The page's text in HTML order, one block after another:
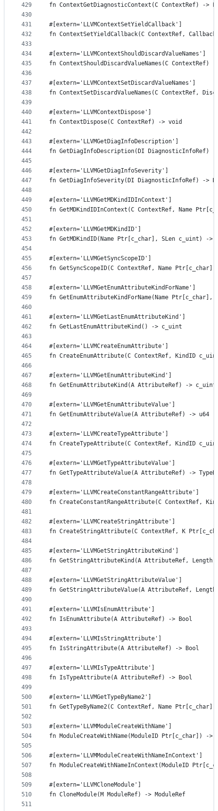
429
430
431
432
433
434
435
436
437
438
439
440
441
442
443
444
445
446
447
448
449
450
451
452
453
454
455
456
457
458
459
460
461
462
463
464
465
466
467
468
469
470
471
472
473
474
475
476
477
478
479
480
481
482
483
484
485
486
487
488
489
490
491
492
493
494
495
496
497
498
499
500
501
502
503
504
505
506
507
508
509
510
511
fn ContextGetDiagnosticContext(C ContextRef) ->
#[extern='LLVMContextSetYieldCallback']
fn ContextSetYieldCallback(C ContextRef,
#[extern='LLVMContextShouldDiscardValueNames']
fn ContextShouldDiscardValueNames(C ContextRef) -
#[extern='LLVMContextSetDiscardValueNames']
fn ContextSetDiscardValueNames(C ContextRef,
#[extern='LLVMContextDispose']
fn ContextDispose(C ContextRef) -> void
#[extern='LLVMGetDiagInfoDescription']
fn GetDiagInfoDescription(DI DiagnosticInfoRef)
#[extern='LLVMGetDiagInfoSeverity']
fn GetDiagInfoSeverity(DI DiagnosticInfoRef) ->
#[extern='LLVMGetMDKindIDInContext']
fn GetMDKindIDInContext(C ContextRef, Name
#[extern='LLVMGetMDKindID']
fn GetMDKindID(Name Ptr[c_char], SLen c_uint) ->
#[extern='LLVMGetSyncScopeID']
fn GetSyncScopeID(C ContextRef, Name
#[extern='LLVMGetEnumAttributeKindForName']
fn GetEnumAttributeKindForName(Name
#[extern='LLVMGetLastEnumAttributeKind']
fn GetLastEnumAttributeKind() -> c_uint
#[extern='LLVMCreateEnumAttribute']
fn CreateEnumAttribute(C ContextRef, KindID
#[extern='LLVMGetEnumAttributeKind']
fn GetEnumAttributeKind(A AttributeRef) -> c_uint
#[extern='LLVMGetEnumAttributeValue']
fn GetEnumAttributeValue(A AttributeRef) -> u64
#[extern='LLVMCreateTypeAttribute']
fn CreateTypeAttribute(C ContextRef, KindID
#[extern='LLVMGetTypeAttributeValue']
fn GetTypeAttributeValue(A AttributeRef) ->
#[extern='LLVMCreateConstantRangeAttribute']
fn CreateConstantRangeAttribute(C ContextRef,
#[extern='LLVMCreateStringAttribute']
fn CreateStringAttribute(C ContextRef, K
#[extern='LLVMGetStringAttributeKind']
fn GetStringAttributeKind(A AttributeRef,
#[extern='LLVMGetStringAttributeValue']
fn GetStringAttributeValue(A AttributeRef,
#[extern='LLVMIsEnumAttribute']
fn IsEnumAttribute(A AttributeRef) -> Bool
#[extern='LLVMIsStringAttribute']
fn IsStringAttribute(A AttributeRef) -> Bool
#[extern='LLVMIsTypeAttribute']
fn IsTypeAttribute(A AttributeRef) -> Bool
#[extern='LLVMGetTypeByName2']
fn GetTypeByName2(C ContextRef, Name
#[extern='LLVMModuleCreateWithName']
fn ModuleCreateWithName(ModuleID Ptr[c_char]) ->
#[extern='LLVMModuleCreateWithNameInContext']
fn ModuleCreateWithNameInContext(ModuleID
#[extern='LLVMCloneModule']
fn CloneModule(M ModuleRef) -> ModuleRef